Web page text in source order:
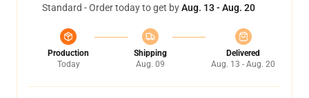
Standard - Order today to get byAug. 13 - Aug. 20
Production
Today
Shipping
Aug. 09
Delivered
Aug. 13 - Aug. 20